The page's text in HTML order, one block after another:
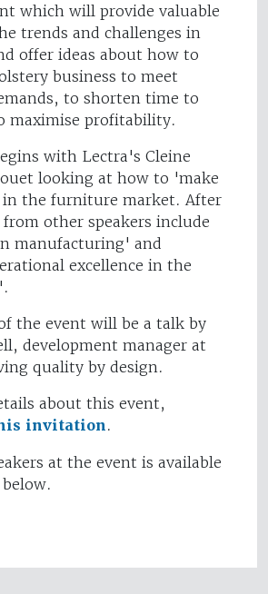
which will provide valuable
trends and challenges in
offer ideas about how to
business to meet
to shorten time to
maximise profitability.
with Lectra's Cleine
looking at how to 'make
the furniture market. After
other speakers include
manufacturing' and
excellence in the
the event will be a talk by
development manager at
quality by design.
about this event,
invitation.
at the event is available